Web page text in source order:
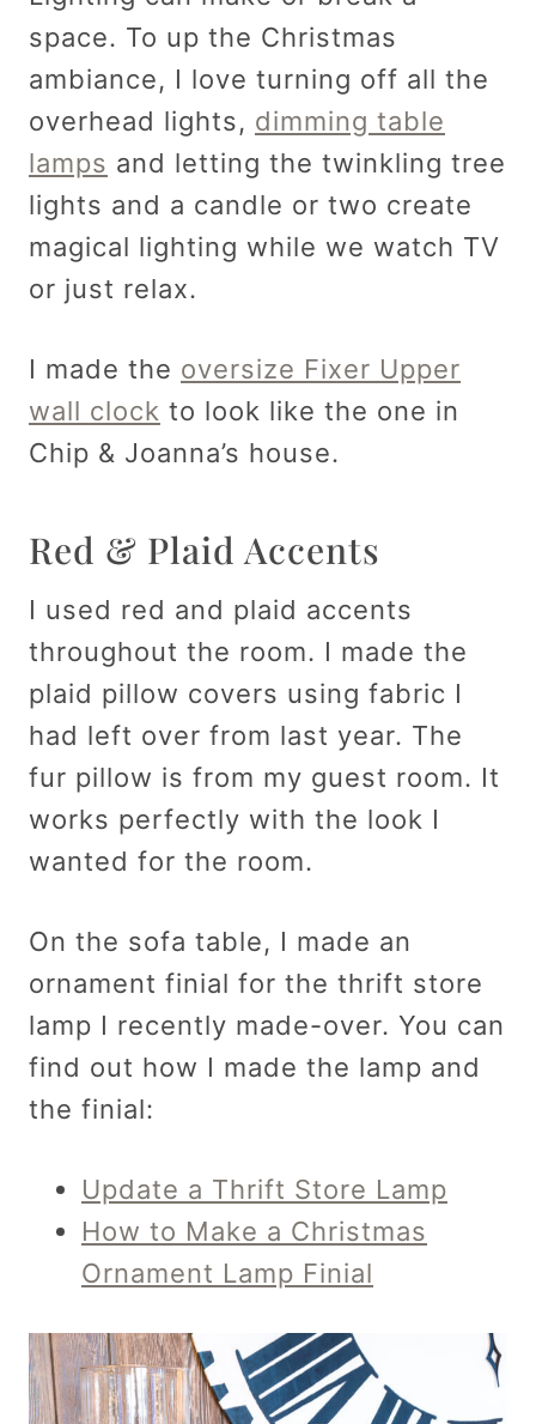
space. To up the Christmas
ambiance, I love turning off all the
overhead lights, dimming table
lamps and letting the twinkling tree
lights and a candle or two create
magical lighting while we watch TV
or just relax.
I made the oversize Fixer Upper
wall clock to look like the one in
Chip & Joanna’s house.
Red & Plaid Accents
I used red and plaid accents
throughout the room. I made the
plaid pillow covers using fabric I
had left over from last year. The
fur pillow is from my guest room. It
works perfectly with the look I
wanted for the room.
On the sofa table, I made an
ornament finial for the thrift store
lamp I recently made-over. You can
find out how I made the lamp and
the finial:
Update a Thrift Store Lamp
How to Make a Christmas
Ornament Lamp Finial